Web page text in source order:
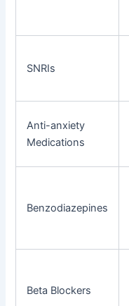
SNRIs
Anti-anxiety
Medications
Benzodiazepines
Beta Blockers